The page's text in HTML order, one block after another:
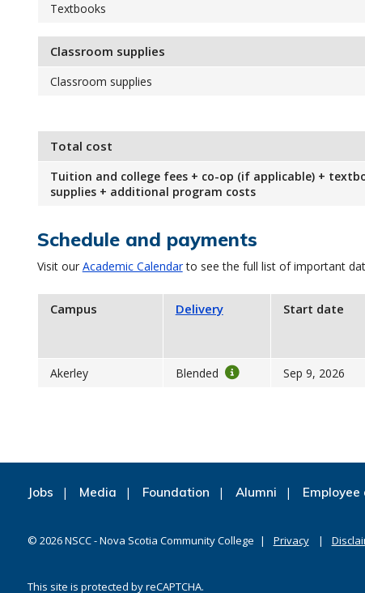
Textbooks
Classroom supplies
Classroom supplies
Total cost
Tuition and college fees + co-op (if applicable) +
supplies + additional program costs
Schedule and payments
Visit our Academic Calendarto see the full list of important
Campus Delivery Start date
Akerley Blended Sep 9, 2026
Jobs Media Foundation Alumni
© 2026NSCC - Nova Scotia Community College Privacy
This site is protected by reCAPTCHA.